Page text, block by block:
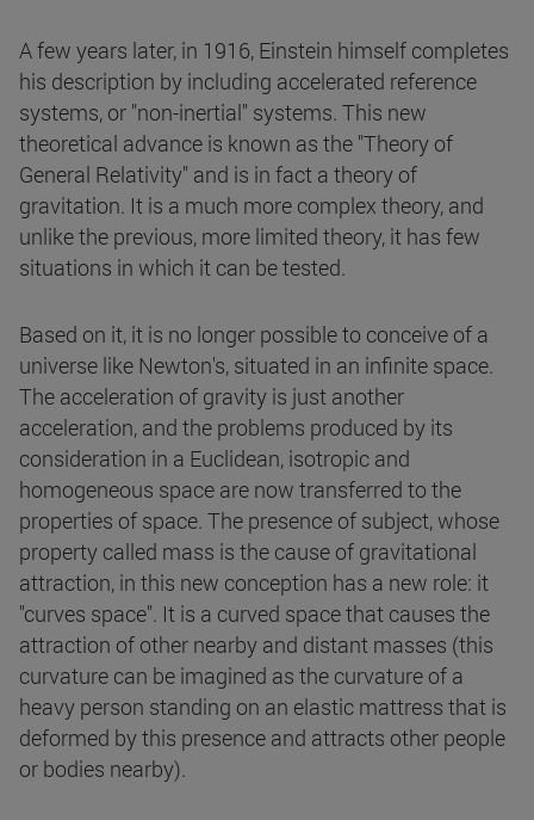
A few years later, in 1916, Einstein himself completes
his description by including accelerated reference
systems, or "non-inertial" systems. This new
theoretical advance is known as the "Theory of
General Relativity" and is in fact a theory of
gravitation. It is a much more complex theory, and
unlike the previous, more limited theory, it has few
situations in which it can be tested.
Based on it, it is no longer possible to conceive of a
universe like Newton's, situated in an infinite space.
The acceleration of gravity is just another
acceleration, and the problems produced by its
consideration in a Euclidean, isotropic and
homogeneous space are now transferred to the
properties of space. The presence of subject, whose
property called mass is the cause of gravitational
attraction, in this new conception has a new role: it
"curves space". It is a curved space that causes the
attraction of other nearby and distant masses (this
curvature can be imagined as the curvature of a
heavy person standing on an elastic mattress that is
deformed by this presence and attracts other people
or bodies nearby).